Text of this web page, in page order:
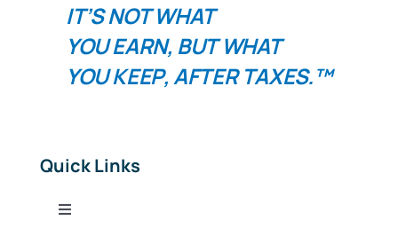
IT’S NOT WHAT
YOUEARN, BUT WHAT
YOUKEEP, AFTER TAXES.™
Quick Links
Toggle